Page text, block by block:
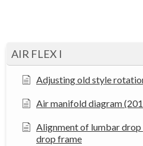
AIR FLEX I
Adjusting old style
Air manifold diagram
Alignment of lumbar
drop frame